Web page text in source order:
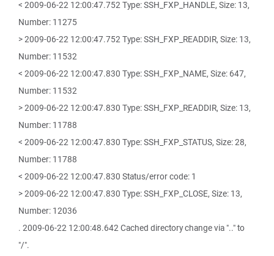
< 2009-06-22 12:00:47.752 Type: SSH_FXP_HANDLE, Size: 13,
Number: 11275
> 2009-06-22 12:00:47.752 Type: SSH_FXP_READDIR, Size: 13,
Number: 11532
< 2009-06-22 12:00:47.830 Type: SSH_FXP_NAME, Size: 647,
Number: 11532
> 2009-06-22 12:00:47.830 Type: SSH_FXP_READDIR, Size: 13,
Number: 11788
< 2009-06-22 12:00:47.830 Type: SSH_FXP_STATUS, Size: 28,
Number: 11788
< 2009-06-22 12:00:47.830 Status/error code: 1
> 2009-06-22 12:00:47.830 Type: SSH_FXP_CLOSE, Size: 13,
Number: 12036
. 2009-06-22 12:00:48.642 Cached directory change via ".." to
"/".